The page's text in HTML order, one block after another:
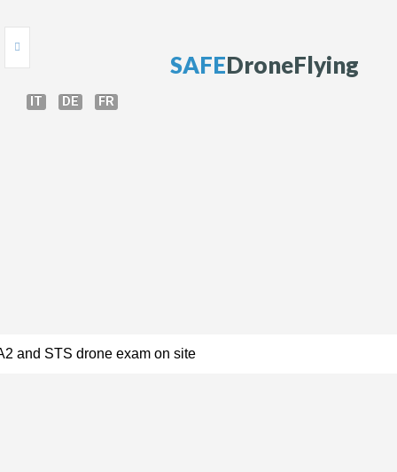
SAFEDroneFlying
HOME
IT DE FR
and STS drone exam on site